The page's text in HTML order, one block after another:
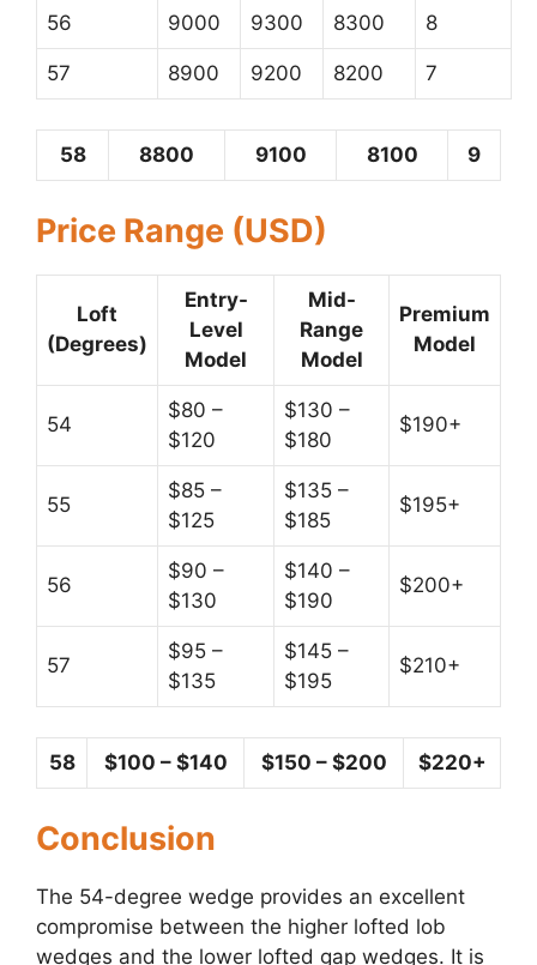
56 9000 9300 8300 8
57 8900 9200 8200 7
58 8800 9100 8100 9
Price Range (USD)
Loft
(Degrees)
Entry-
Level
Model
Mid-
Range
Model
Premium
Model
54
$80 –
$120
$130 –
$180
$190+
55
$85 –
$125
$135 –
$185
$195+
56
$90 –
$130
$140 –
$190
$200+
57
$95 –
$135
$145 –
$195
$210+
58 $100 – $140 $150 – $200 $220+
Conclusion
The 54-degree wedge provides an excellent
compromise between the higher lofted lob
wedges and the lower lofted gap wedges. It is